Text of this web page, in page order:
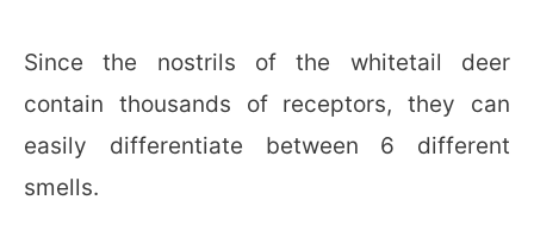
Since the nostrils of the whitetail deer
contain thousands of receptors, they can
easily differentiate between 6 different
smells.